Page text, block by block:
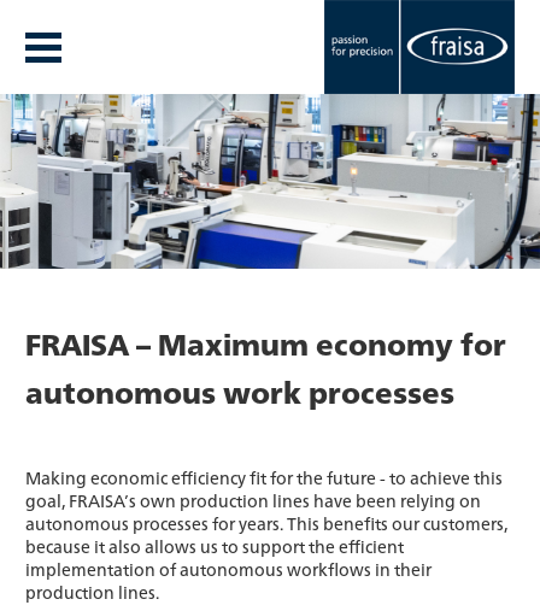
FRAISA – Maximum economy for
autonomous work processes
Making economic efficiency fit for the future - to achieve this
goal, FRAISA’s own production lines have been relying on
autonomous processes for years. This benefits our customers,
because it also allows us to support the efficient
implementation of autonomous workflows in their
production lines.